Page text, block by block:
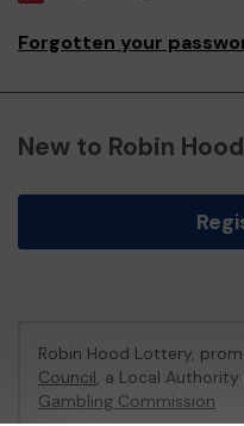
Forgotten your
New to Robin
Robin Hood Lottery,
Council, a Local
Gambling Commission